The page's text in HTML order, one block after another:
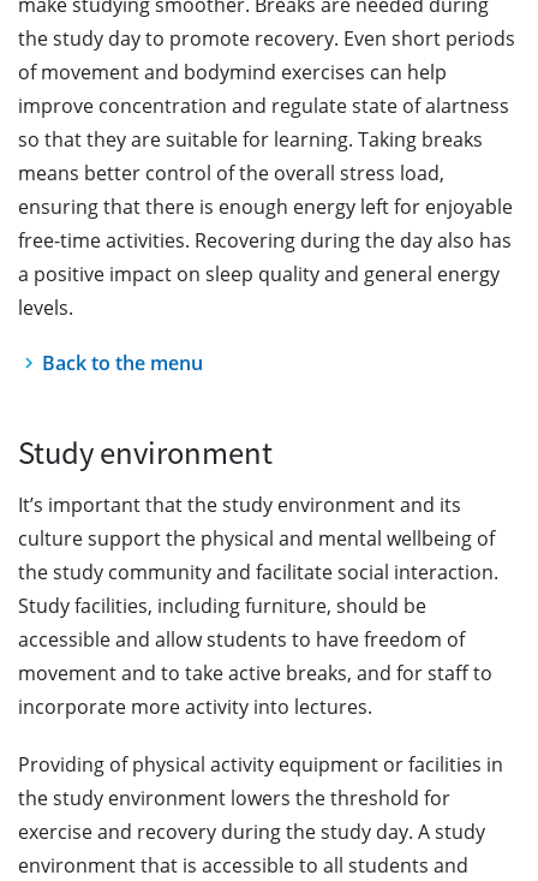
the study day to promote recovery. Even short periods
of movement and bodymind exercises can help
improve concentration and regulate state of alartness
so that they are suitable for learning. Taking breaks
means better control of the overall stress load,
ensuring that there is enough energy left for enjoyable
free-time activities. Recovering during the day also has
a positive impact on sleep quality and general energy
levels.
Back to the menu
Study environment
It’s important that the study environment and its
culture support the physical and mental wellbeing of
the study community and facilitate social interaction.
Study facilities, including furniture, should be
accessible and allow students to have freedom of
movement and to take active breaks, and for staff to
incorporate more activity into lectures.
Providing of physical activity equipment or facilities in
the study environment lowers the threshold for
exercise and recovery during the study day. A study
environment that is accessible to all students and